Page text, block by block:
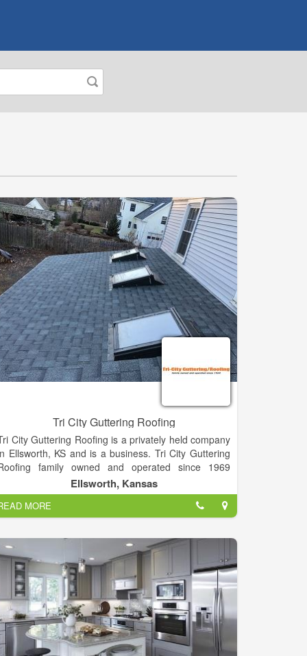
Tri City Guttering Roofing
City Guttering Roofing is a privately held company
Ellsworth, KS and is a business. Tri City Guttering
family owned and operated since 1969
Roofing contractors and seamless gutter.
Ellsworth, Kansas
MORE